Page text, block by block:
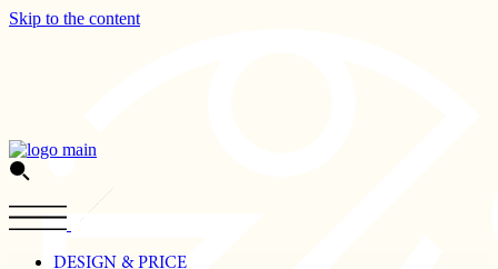
Skip to the content
DESIGN & PRICE